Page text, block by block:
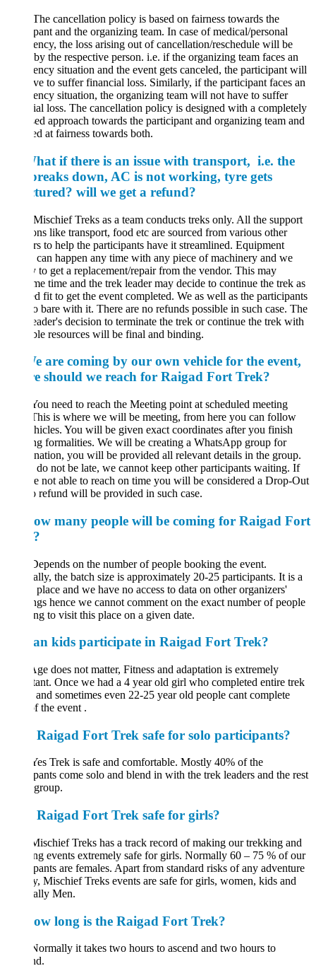
cancellation policy is based on fairness towards the
and the organizing team. In case of medical/personal
the loss arising out of cancellation/reschedule will be
the respective person. i.e. if the organizing team faces an
situation and the event gets canceled, the participant will
to suffer financial loss. Similarly, if the participant faces an
situation, the organizing team will not have to suffer
loss. The cancellation policy is designed with a completely
approach towards the participant and organizing team and
at fairness towards both.
if there is an issue with transport, i.e. the
down, AC is not working, tyre gets
will we get a refund?
Mischief Treks as a team conducts treks only. All the support
like transport, food etc are sourced from various other
to help the participants have it streamlined. Equipment
happen any time with any piece of machinery and we
to get a replacement/repair from the vendor. This may
time and the trek leader may decide to continue the trek as
fit to get the event completed. We as well as the participants
bare with it. There are no refunds possible in such case. The
decision to terminate the trek or continue the trek with
resources will be final and binding.
are coming by our own vehicle for the event,
should we reach for Raigad Fort Trek?
need to reach the Meeting point at scheduled meeting
is where we will be meeting, from here you can follow
You will be given exact coordinates after you finish
formalities. We will be creating a WhatsApp group for
you will be provided all relevant details in the group.
do not be late, we cannot keep other participants waiting. If
not able to reach on time you will be considered a Drop-Out
refund will be provided in such case.
many people will be coming for Raigad Fort
on the number of people booking the event.
the batch size is approximately 20-25 participants. It is a
and we have no access to data on other organizers'
hence we cannot comment on the exact number of people
to visit this place on a given date.
kids participate in Raigad Fort Trek?
does not matter, Fitness and adaptation is extremely
Once we had a 4 year old girl who completed entire trek
and sometimes even 22-25 year old people cant complete
the event .
Raigad Fort Trek safe for solo participants?
Trek is safe and comfortable. Mostly 40% of the
come solo and blend in with the trek leaders and the rest
Raigad Fort Trek safe for girls?
Treks has a track record of making our trekking and
events extremely safe for girls. Normally 60 – 75 % of our
are females. Apart from standard risks of any adventure
Mischief Treks events are safe for girls, women, kids and
Men.
long is the Raigad Fort Trek?
it takes two hours to ascend and two hours to